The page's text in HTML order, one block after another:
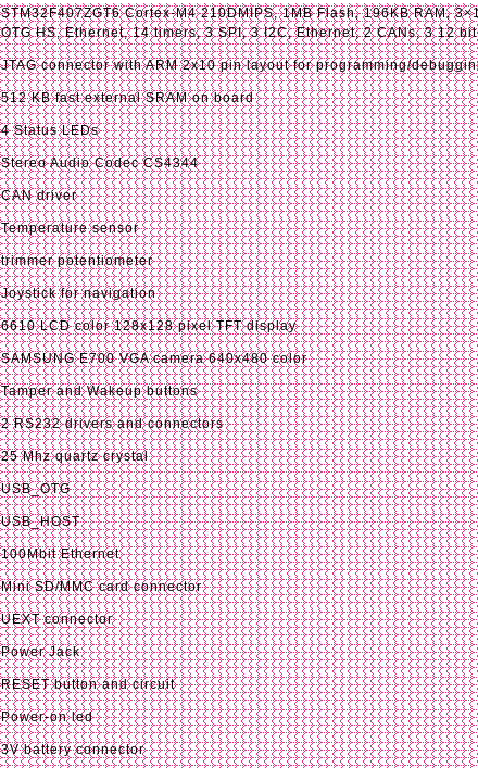
STM32F407ZGT6 Cortex-M4 210DMIPS, 1MB Flash, 196KB RAM,
OTG HS, Ethernet, 14 timers, 3 SPI, 3 I2C, Ethernet, 2 CANs, 3 12
JTAG connector with ARM 2x10 pin layout for programming/
512 KB fast external SRAM on board
4 Status LEDs
Stereo Audio Codec CS4344
CAN driver
Temperature sensor
trimmer potentiometer
Joystick for navigation
6610 LCD color 128x128 pixel TFT display
SAMSUNG E700 VGA camera 640x480 color
Tamper and Wakeup buttons
2 RS232 drivers and connectors
25 Mhz quartz crystal
USB_OTG
USB_HOST
100Mbit Ethernet
Mini SD/MMC card connector
UEXT connector
Power Jack
RESET button and circuit
Power-on led
3V battery connector